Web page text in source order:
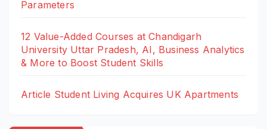
Parameters
12 Value-Added Courses at Chandigarh
University Uttar Pradesh, AI, Business Analytics
& More to Boost Student Skills
Article Student Living Acquires UK Apartments